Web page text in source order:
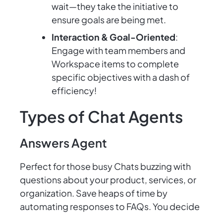
wait—they take the initiative to
ensure goals are being met.
Interaction & Goal-Oriented:
Engage with team members and
Workspace items to complete
specific objectives with a dash of
efficiency!
Types of Chat Agents
Answers Agent
Perfect for those busy Chats buzzing with
questions about your product, services, or
organization. Save heaps of time by
automating responses to FAQs. You decide